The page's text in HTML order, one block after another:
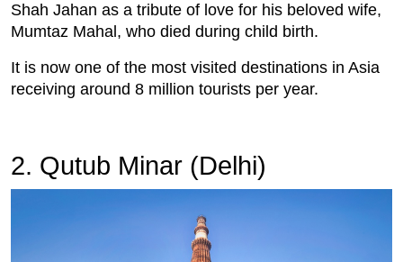
Shah Jahan as a tribute of love for his beloved wife,
Mumtaz Mahal, who died during child birth.
It is now one of the most visited destinations in Asia
receiving around 8 million tourists per year.
2. Qutub Minar (Delhi)